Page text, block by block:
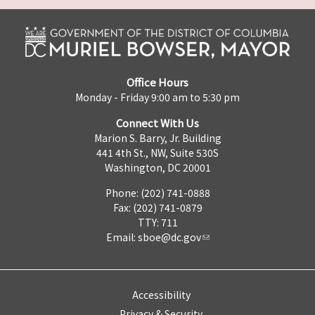
Office Hours
Monday - Friday 9:00 am to 5:30 pm
Connect With Us
Marion S. Barry, Jr. Building
441 4th St., NW, Suite 530S
Washington, DC 20001
Phone: (202) 741-0888
Fax: (202) 741-0879
TTY: 711
Email: sboe@dc.gov
Accessibility